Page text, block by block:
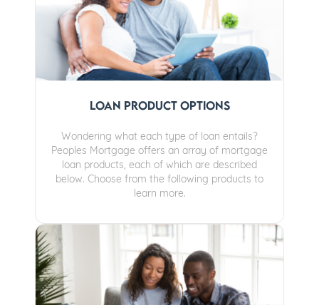
Loan Product Options
Wondering what each type of loan entails?
Peoples Mortgage offers an array of mortgage
loan products, each of which are described
below. Choose from the following products to
learn more.